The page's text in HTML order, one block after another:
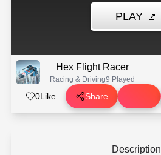
Hex Flight Racer
Racing & Driving9 Played
0Like Share
Description